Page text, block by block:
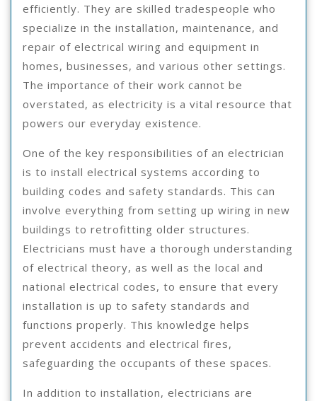
efficiently. They are skilled tradespeople who
specialize in the installation, maintenance, and
repair of electrical wiring and equipment in
homes, businesses, and various other settings.
The importance of their work cannot be
overstated, as electricity is a vital resource that
powers our everyday existence.
One of the key responsibilities of an electrician
is to install electrical systems according to
building codes and safety standards. This can
involve everything from setting up wiring in new
buildings to retrofitting older structures.
Electricians must have a thorough understanding
of electrical theory, as well as the local and
national electrical codes, to ensure that every
installation is up to safety standards and
functions properly. This knowledge helps
prevent accidents and electrical fires,
safeguarding the occupants of these spaces.
In addition to installation, electricians are